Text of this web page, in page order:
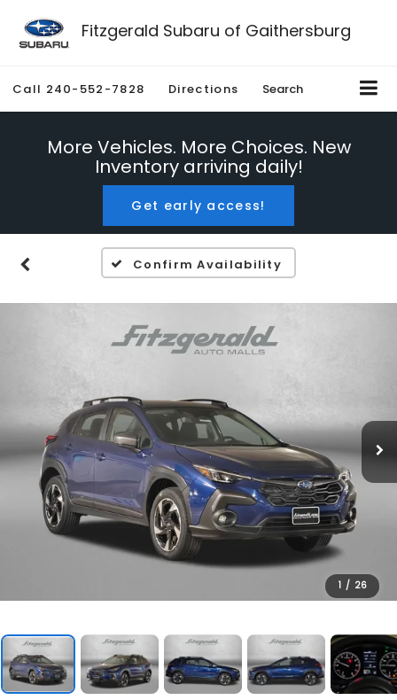
Fitzgerald Subaru of Gaithersburg
Call 240-552-7828 Directions Search
More Vehicles. More Choices. New
Inventory arriving daily!
Get early access!
Confirm Availability
1 / 26